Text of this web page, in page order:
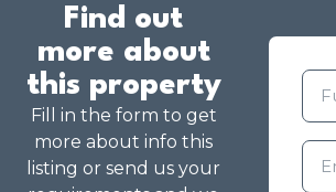
Find out
more about
this property
Fill in the form to get
more about info this
listing or send us your